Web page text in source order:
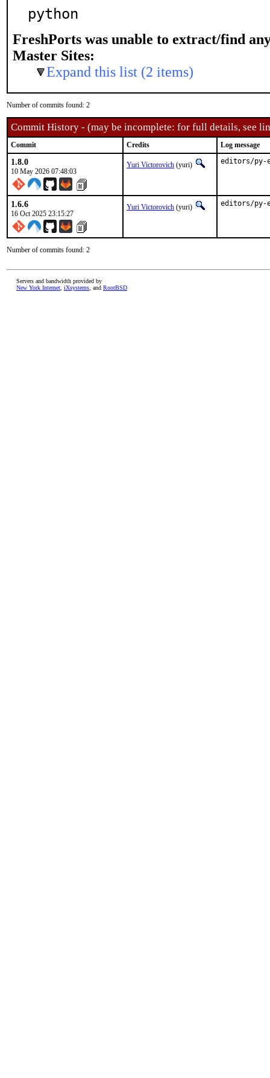
python
FreshPorts was unable to extract/find
Master Sites:
Expand this list (2 items)
Number of commits found: 2
Commit History - (may be incomplete: for full details, see
Commit Credits Log message
1.8.0
10 May 2026 07:48:03
Yuri Victorovich (yuri) editors/py-
1.6.6
16 Oct 2025 23:15:27
Yuri Victorovich (yuri) editors/py-
Number of commits found: 2
Servers and bandwidth provided by
New York Internet iXsystems , and RootBSD